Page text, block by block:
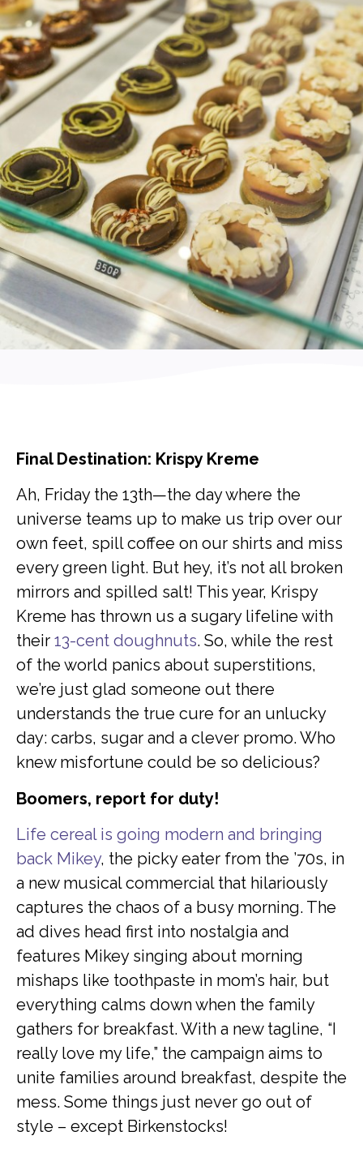
Final Destination: Krispy Kreme
Ah, Friday the 13th—the day where the
universe teams up to make us trip over our
own feet, spill coffee on our shirts and miss
every green light. But hey, it’s not all broken
mirrors and spilled salt! This year, Krispy
Kreme has thrown us a sugary lifeline with
their 13-cent doughnuts. So, while the rest
of the world panics about superstitions,
we’re just glad someone out there
understands the true cure for an unlucky
day: carbs, sugar and a clever promo. Who
knew misfortune could be so delicious?
Boomers, report for duty!
Life cereal is going modern and bringing
back Mikey, the picky eater from the ’70s, in
a new musical commercial that hilariously
captures the chaos of a busy morning. The
ad dives head first into nostalgia and
features Mikey singing about morning
mishaps like toothpaste in mom’s hair, but
everything calms down when the family
gathers for breakfast. With a new tagline, “I
really love my life,” the campaign aims to
unite families around breakfast, despite the
mess. Some things just never go out of
style – except Birkenstocks!